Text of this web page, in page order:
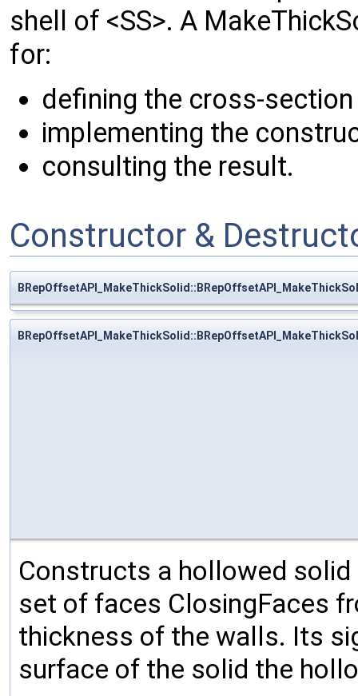
shell of <SS>. A
for:
defining the cross-
implementing the
consulting the result.
Constructor &
Constructs a hollowed
set of faces ClosingFaces
thickness of the walls. Its
surface of the solid the